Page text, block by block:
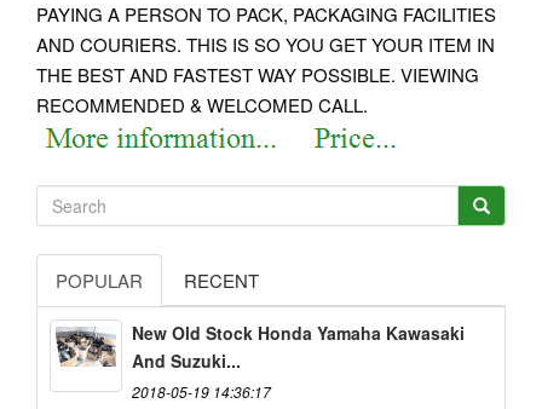
PAYING A PERSON TO PACK, PACKAGING FACILITIES
AND COURIERS. THIS IS SO YOU GET YOUR ITEM IN
THE BEST AND FASTEST WAY POSSIBLE. VIEWING
RECOMMENDED & WELCOMED CALL.
POPULAR RECENT
New Old Stock Honda Yamaha Kawasaki
And Suzuki...
2018-05-19 14:36:17